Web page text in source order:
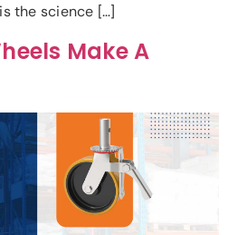
the science […]
Make A